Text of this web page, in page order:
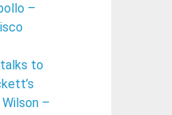
–
talks to
–